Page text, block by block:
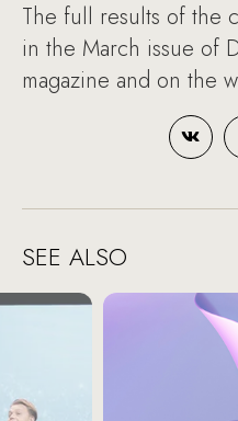
The full results of the
in the March issue of
magazine and on the
SEE ALSO